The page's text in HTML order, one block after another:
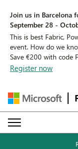
Join us in Barcelona
September 28 -
This is best Fabric,
event. How do we
Save €200 with code
Register now